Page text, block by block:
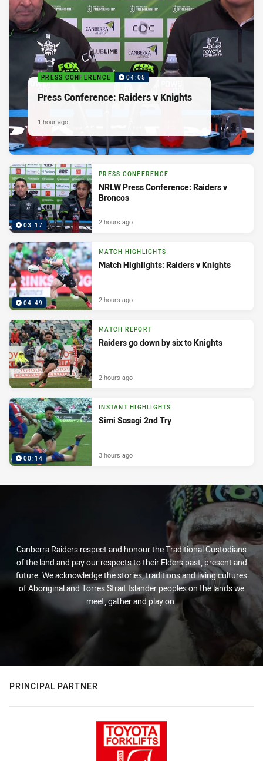
PRESS CONFERENCE 04:05
Press Conference: Raiders v Knights
1 hour ago
03:17
PRESS CONFERENCE
NRLW Press Conference: Raiders v
Broncos
2 hours ago
04:49
MATCH HIGHLIGHTS
Match Highlights: Raiders v Knights
2 hours ago
MATCH REPORT
Raiders go down by six to Knights
2 hours ago
00:14
INSTANT HIGHLIGHTS
Simi Sasagi 2nd Try
3 hours ago
Canberra Raiders respect and honour the Traditional Custodians
of the land and pay our respects to their Elders past, present and
future. We acknowledge the stories, traditions and living cultures
of Aboriginal and Torres Strait Islander peoples on the lands we
meet, gather and play on.
PRINCIPAL PARTNER